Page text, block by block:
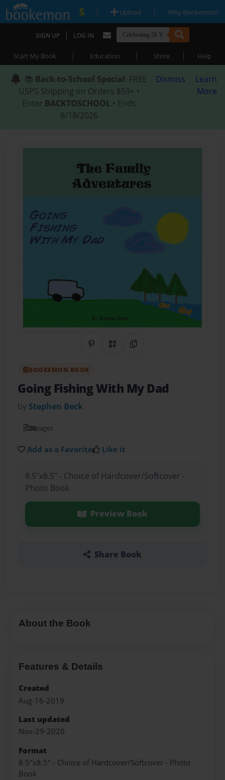
| Upload | Why Bookemon?
SIGN UP | LOG IN
Start My Book | Education | Store | Help
📚 Back-to-School Special: FREE
USPS Shipping on Orders $59+ •
Enter BACKTOSCHOOL • Ends
8/18/2026
Dismiss
Learn
More
Share on Pinterest
QR CodeCopy Link
BOOKEMON BOOK
Going Fishing With My Dad
by Stephen Beck
20pages
Add as a Favorite Like it
8.5"x8.5" - Choice of Hardcover/Softcover -
Photo Book
Preview Book
Share Book
About the Book
Features & Details
Created
Aug-16-2019
Last updated
Nov-29-2020
Format
8.5"x8.5" - Choice of Hardcover/Softcover - Photo
Book